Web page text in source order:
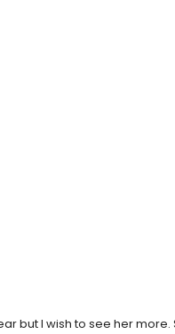
but I wish to see her more.